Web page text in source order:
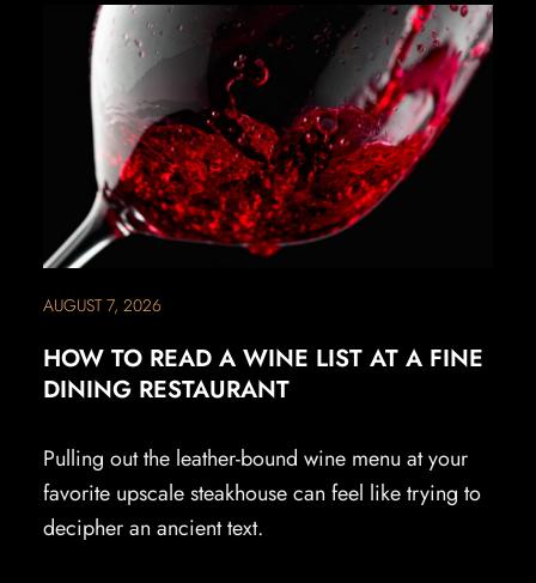
AUGUST 7, 2026
HOW TO READ A WINE LIST AT A FINE
DINING RESTAURANT
Pulling out the leather-bound wine menu at your
favorite upscale steakhouse can feel like trying to
decipher an ancient text.